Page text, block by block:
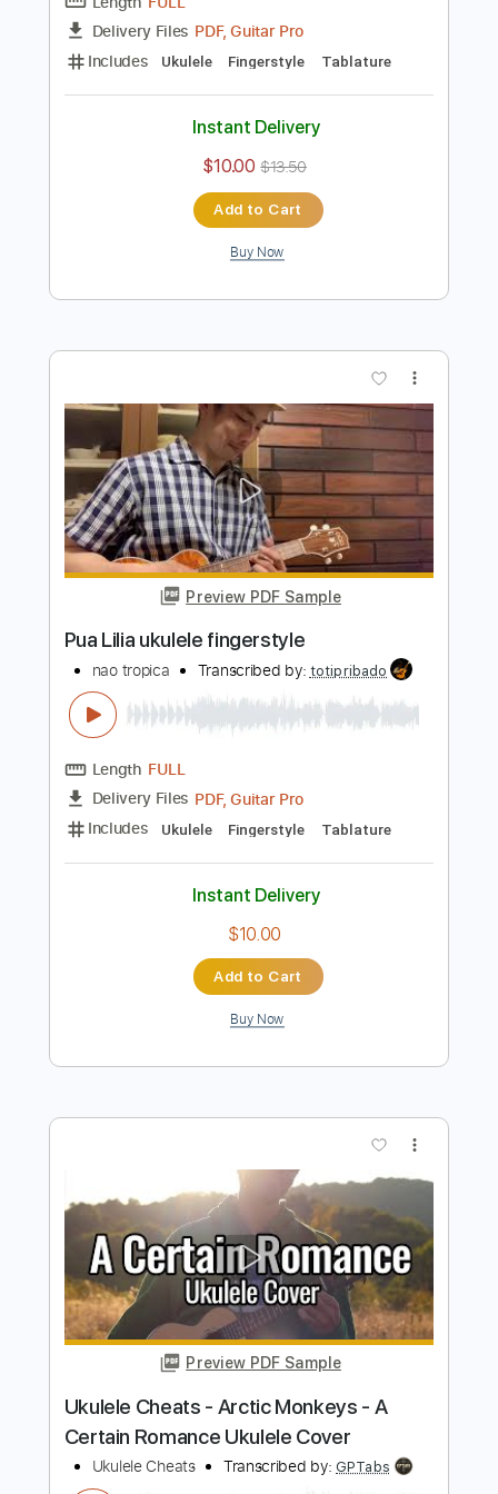
Preview PDF Sample
Transcribed by:totipribado
Instant Delivery
$10.00 $13.50
Add to Cart
Buy Now
Preview PDF Sample
Pua Lilia ukulele fingerstyle
Transcribed by:
PDF, Guitar Pro
Includes Ukulele Fingerstyle
Instant Delivery
$10.00
Add to Cart
Buy Now